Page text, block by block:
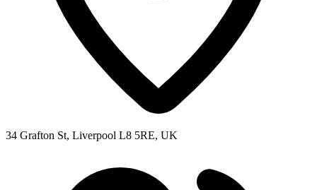
34 Grafton St, Liverpool L8 5RE, UK